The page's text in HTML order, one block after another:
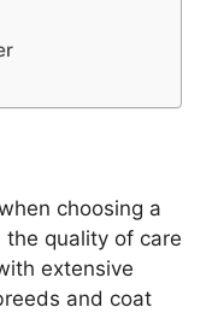
choosing a
quality of care
extensive
and coat